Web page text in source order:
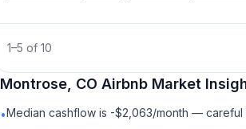
1–5 of 10
Montrose, CO Airbnb Market
•Median cashflow is -$2,063/month —